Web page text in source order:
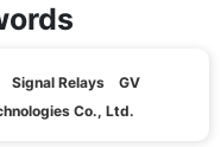
Signal Relays GV
Co., Ltd.